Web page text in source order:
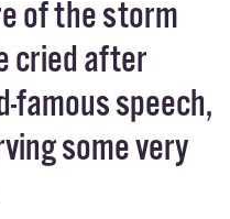
of the storm
cried after
famous speech,
some very